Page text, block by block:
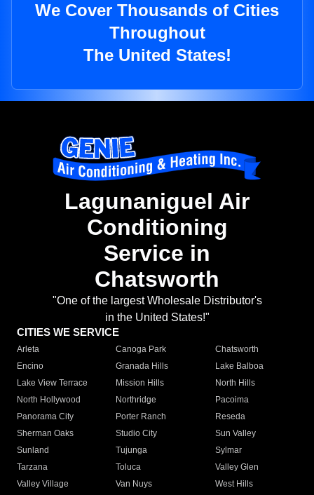
We Cover Thousands of Cities
Throughout
The United States!
Lagunaniguel Air
Conditioning
Service in
Chatsworth
"One of the largest Wholesale Distributor's
in the United States!"
CITIES WE SERVICE
Arleta Canoga Park
Chatsworth
Encino
Granada Hills
Lake Balboa
Lake View Terrace
Mission Hills
North Hills
North Hollywood
Northridge
Pacoima
Panorama City
Porter Ranch
Reseda
Sherman Oaks
Studio City
Sun Valley
Sunland
Tujunga
Sylmar
Tarzana
Toluca
Valley Glen
Valley Village
Van Nuys
West Hills